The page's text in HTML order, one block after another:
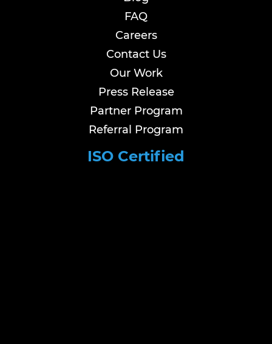
FAQ
Careers
Contact Us
Our Work
Press Release
Partner Program
Referral Program
ISO Certified